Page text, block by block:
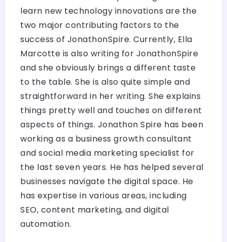
learn new technology innovations are the
two major contributing factors to the
success of JonathonSpire. Currently, Ella
Marcotte is also writing for JonathonSpire
and she obviously brings a different taste
to the table. She is also quite simple and
straightforward in her writing. She explains
things pretty well and touches on different
aspects of things. Jonathon Spire has been
working as a business growth consultant
and social media marketing specialist for
the last seven years. He has helped several
businesses navigate the digital space. He
has expertise in various areas, including
SEO, content marketing, and digital
automation.